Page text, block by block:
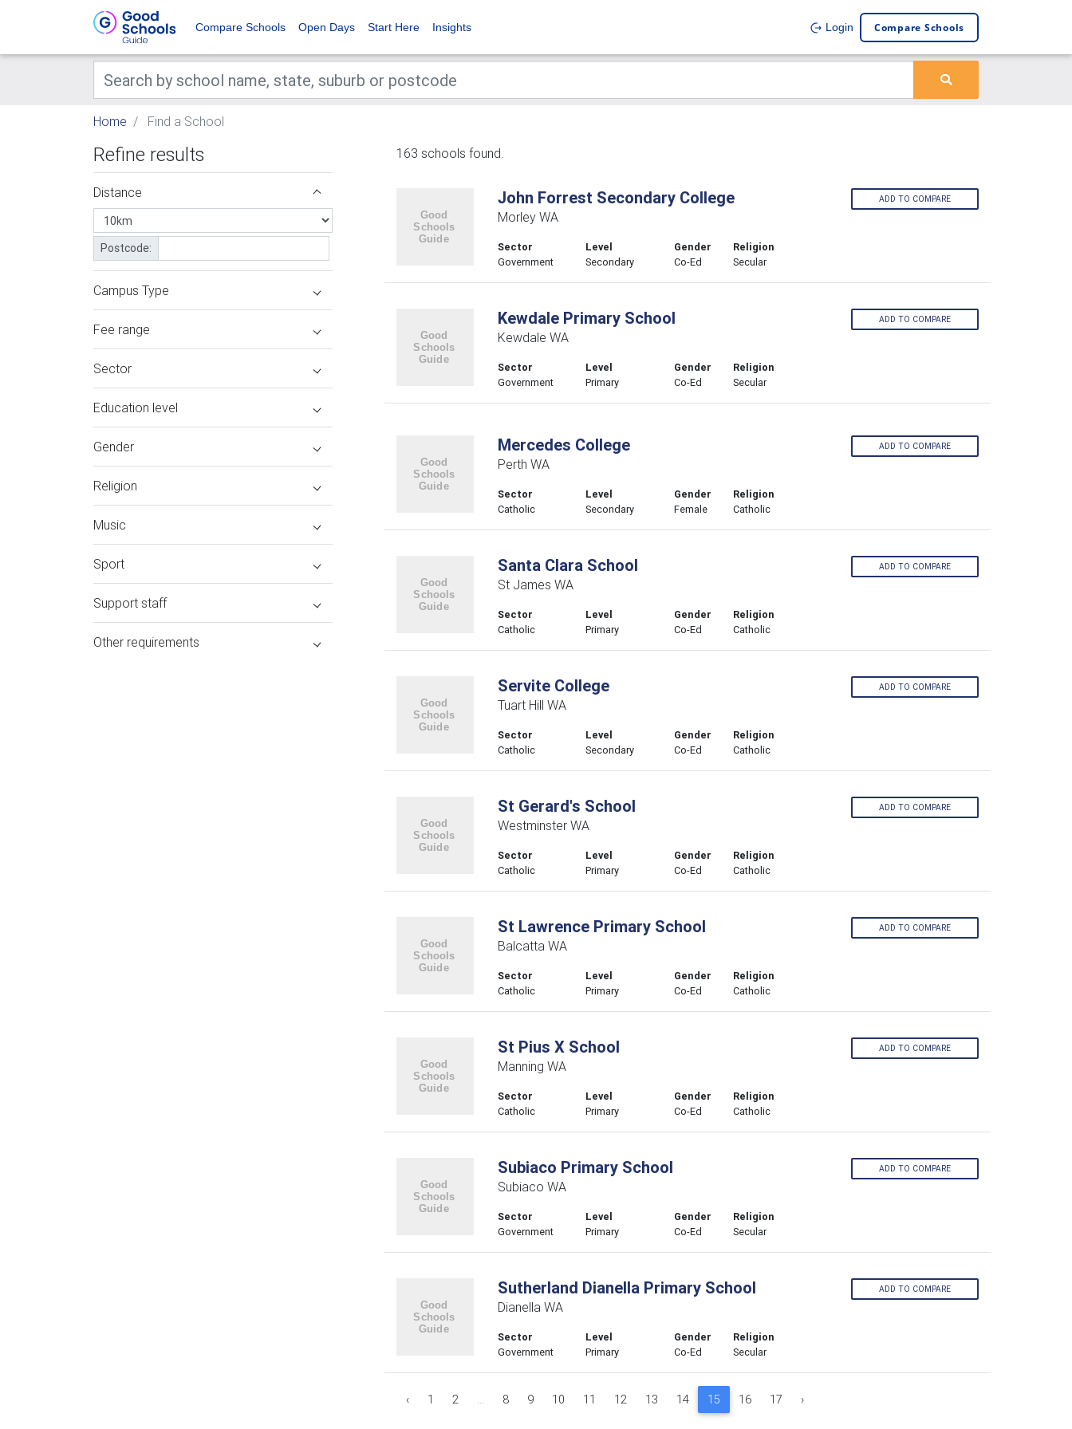
Compare Schools Open Days Start Here Insights Login Compare Schools
Home Find a School
Refine results
Distance
Postcode:
Campus Type
Fee range
Sector
Education level
Gender
Religion
Music
Sport
Support staff
Other requirements
163 schools found.
John Forrest Secondary College
Morley WA
Sector
Government
Level
Secondary
Gender
Co-Ed
Religion
Secular
ADD TO COMPARE
Kewdale Primary School
Kewdale WA
Sector
Government
Level
Primary
Gender
Co-Ed
Religion
Secular
ADD TO COMPARE
Mercedes College
Perth WA
Sector
Catholic
Level
Secondary
Gender
Female
Religion
Catholic
ADD TO COMPARE
Santa Clara School
St James WA
Sector
Catholic
Level
Primary
Gender
Co-Ed
Religion
Catholic
ADD TO COMPARE
Servite College
Tuart Hill WA
Sector
Catholic
Level
Secondary
Gender
Co-Ed
Religion
Catholic
ADD TO COMPARE
St Gerard's School
Westminster WA
Sector
Catholic
Level
Primary
Gender
Co-Ed
Religion
Catholic
ADD TO COMPARE
St Lawrence Primary School
Balcatta WA
Sector
Catholic
Level
Primary
Gender
Co-Ed
Religion
Catholic
ADD TO COMPARE
St Pius X School
Manning WA
Sector
Catholic
Level
Primary
Gender
Co-Ed
Religion
Catholic
ADD TO COMPARE
Subiaco Primary School
Subiaco WA
Sector
Government
Level
Primary
Gender
Co-Ed
Religion
Secular
ADD TO COMPARE
Sutherland Dianella Primary School
Dianella WA
Sector
Government
Level
Primary
Gender
Co-Ed
Religion
Secular
ADD TO COMPARE
‹ 1 2 ... 8 9 10 11 12 13 14 15 16 17 ›